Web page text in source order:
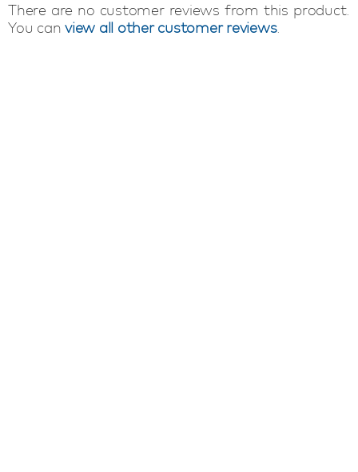
There are no customer reviews from this product.
You can view all other customer reviews.